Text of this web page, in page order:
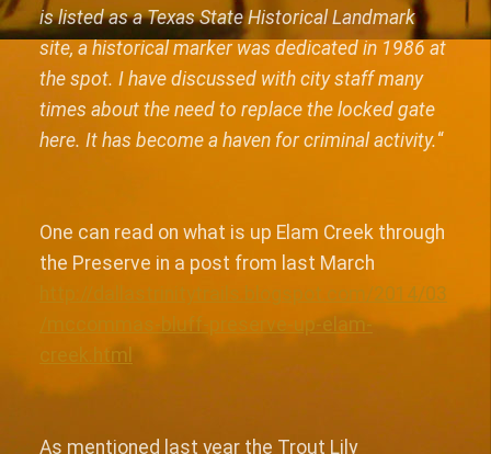
is listed as a Texas State Historical Landmark
site, a historical marker was dedicated in 1986 at
the spot. I have discussed with city staff many
times about the need to replace the locked gate
here. It has become a haven for criminal activity.“
One can read on what is up Elam Creek through
the Preserve in a post from last March
http://dallastrinitytrails.blogspot.com/2014/03
/mccommas-bluff-preserve-up-elam-
creek.html
As mentioned last year the Trout Lily